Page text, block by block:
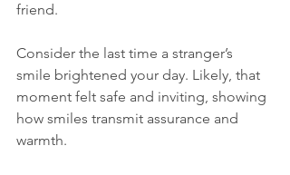
friend.
Consider the last time a stranger’s
smile brightened your day. Likely, that
moment felt safe and inviting, showing
how smiles transmit assurance and
warmth.